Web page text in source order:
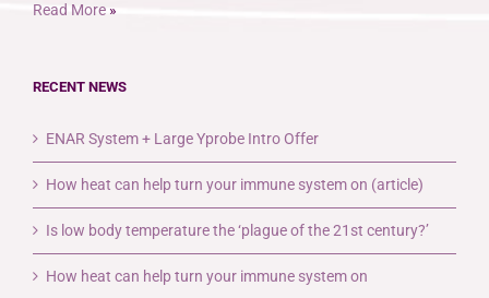
Read More »
RECENT NEWS
ENAR System + Large Yprobe Intro Offer
How heat can help turn your immune system on (article)
Is low body temperature the ‘plague of the 21st century?’
How heat can help turn your immune system on